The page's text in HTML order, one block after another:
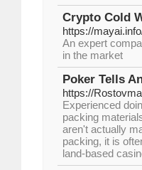
Crypto Cold
https://
An expert
in the market
Poker Tells
https://
Experienced
packing
aren't actually
packing, it is
land-based